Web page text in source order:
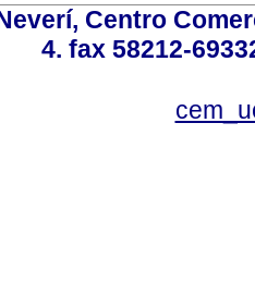
Centro
4. fax 58212-